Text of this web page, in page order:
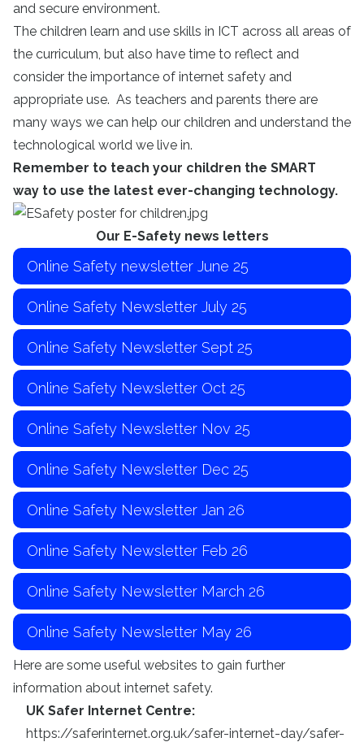
and secure environment.
The children learn and use skills in ICT across all areas of
the curriculum, but also have time to reflect and
consider the importance of internet safety and
appropriate use. As teachers and parents there are
many ways we can help our children and understand the
technological world we live in.
Remember to teach your children the SMART
way to use the latest ever-changing technology.
Our E-Safety news letters
Online Safety newsletter June 25
Online Safety Newsletter July 25
Online Safety Newsletter Sept 25
Online Safety Newsletter Oct 25
Online Safety Newsletter Nov 25
Online Safety Newsletter Dec 25
Online Safety Newsletter Jan 26
Online Safety Newsletter Feb 26
Online Safety Newsletter March 26
Online Safety Newsletter May 26
Here are some useful websites to gain further
information about internet safety.
UK Safer Internet Centre:
https://saferinternet.org.uk/safer-internet-day/safer-